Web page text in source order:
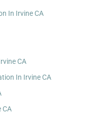
In Irvine CA
CA
In Irvine CA
CA